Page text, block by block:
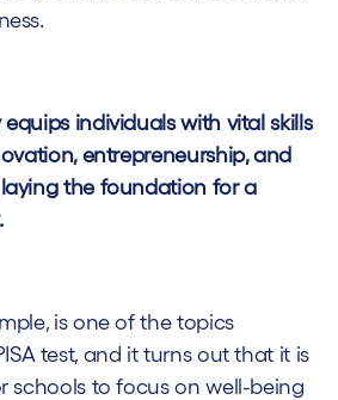
individuals with vital skills
entrepreneurship, and
the foundation for a
is one of the topics
test, and it turns out that it is
schools to focus on well-being